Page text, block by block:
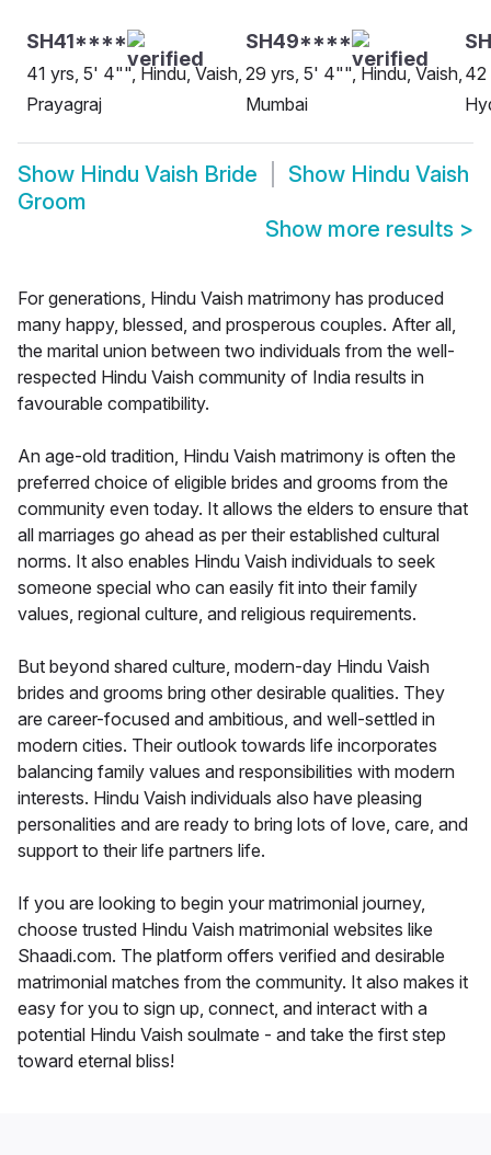
SH41****
41 yrs, 5' 4"", Hindu, Vaish,
Prayagraj
SH49****
29 yrs, 5' 4"", Hindu, Vaish,
Mumbai
42
Show Hindu Vaish Bride Show Hindu Vaish
Groom
Show more results >
For generations, Hindu Vaish matrimony has produced
many happy, blessed, and prosperous couples. After all,
the marital union between two individuals from the well-
respected Hindu Vaish community of India results in
favourable compatibility.
An age-old tradition, Hindu Vaish matrimony is often the
preferred choice of eligible brides and grooms from the
community even today. It allows the elders to ensure that
all marriages go ahead as per their established cultural
norms. It also enables Hindu Vaish individuals to seek
someone special who can easily fit into their family
values, regional culture, and religious requirements.
But beyond shared culture, modern-day Hindu Vaish
brides and grooms bring other desirable qualities. They
are career-focused and ambitious, and well-settled in
modern cities. Their outlook towards life incorporates
balancing family values and responsibilities with modern
interests. Hindu Vaish individuals also have pleasing
personalities and are ready to bring lots of love, care, and
support to their life partners life.
If you are looking to begin your matrimonial journey,
choose trusted Hindu Vaish matrimonial websites like
Shaadi.com. The platform offers verified and desirable
matrimonial matches from the community. It also makes it
easy for you to sign up, connect, and interact with a
potential Hindu Vaish soulmate - and take the first step
toward eternal bliss!